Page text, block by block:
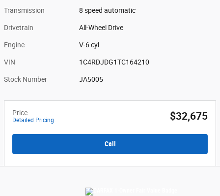
Transmission 8 speed automatic
Drivetrain All-Wheel Drive
Engine V-6 cyl
VIN 1C4RDJDG1TC164210
Stock Number JA5005
Price
Detailed Pricing $32,675
Call